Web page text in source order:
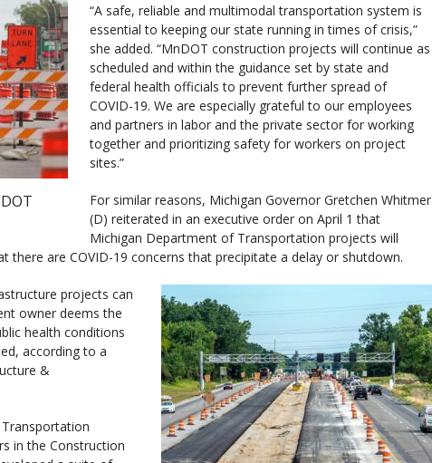
“A safe, reliable and multimodal transportation system is
essential to keeping our state running in times of crisis,”
she added. “MnDOT construction projects will continue as
scheduled and within the guidance set by state and
federal health officials to prevent further spread of
COVID-19. We are especially grateful to our employees
and partners in labor and the private sector for working
together and prioritizing safety for workers on project
sites.”
For similar reasons, Michigan Governor Gretchen Whitmer
(D) reiterated in an executive order on April 1 that
Michigan Department of Transportation projects will
there are COVID-19 concerns that precipitate a delay or shutdown.
projects can
owner deems the
health conditions
according to a
&
in the Construction